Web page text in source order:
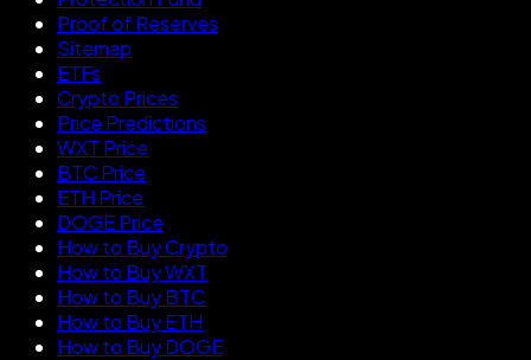
Proof of Reserves
Sitemap
ETFs
Crypto Prices
Price Predictions
WXT Price
BTC Price
ETH Price
DOGE Price
How to Buy Crypto
How to Buy WXT
How to Buy BTC
How to Buy ETH
How to Buy DOGE